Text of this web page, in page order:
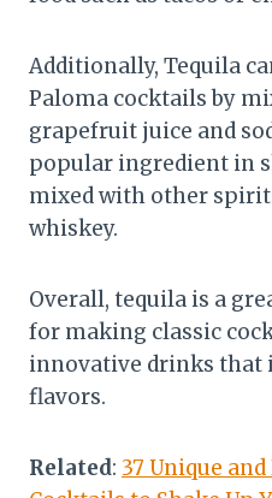
Additionally, Tequila
Paloma cocktails by
grapefruit juice and
popular ingredient in
mixed with other
whiskey.
Overall, tequila is a
for making classic
innovative drinks that
flavors.
Related: 37 Unique